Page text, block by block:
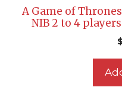
A Game of
NIB 2 to 4